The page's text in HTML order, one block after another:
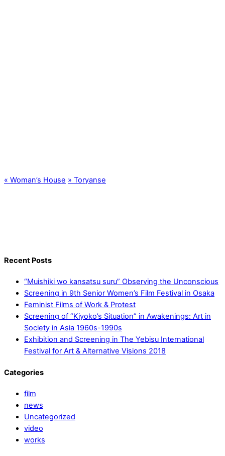
« Woman’s House » Toryanse
Recent Posts
“Muishiki wo kansatsu suru” Observing the Unconscious
Screening in 9th Senior Women’s Film Festival in Osaka
Feminist Films of Work & Protest
Screening of “Kiyoko’s Situation” in Awakenings: Art in
Society in Asia 1960s-1990s
Exhibition and Screening in The Yebisu International
Festival for Art & Alternative Visions 2018
Categories
film
news
Uncategorized
video
works